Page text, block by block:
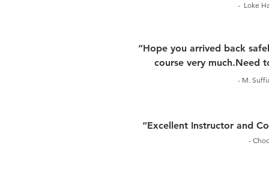
- Loke
“Hope you arrived back
course very much.Need
- M.
“Excellent Instructor and
-